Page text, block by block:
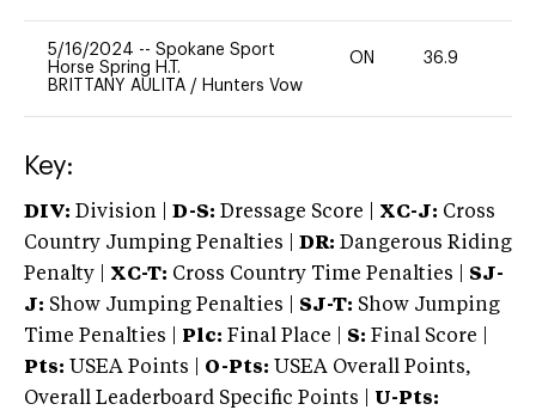
5/16/2024 -- Spokane Sport
Horse Spring H.T.
BRITTANY AULITA / Hunters Vow
ON 36.9
Key:
DIV: Division | D-S: Dressage Score | XC-J: Cross
Country Jumping Penalties |
DR: Dangerous Riding
Penalty | XC-T: Cross Country Time Penalties | SJ-
J: Show Jumping Penalties | SJ-T: Show Jumping
Time Penalties |
Plc: Final Place | S: Final Score |
Pts: USEA Points | O-Pts: USEA Overall Points,
Overall Leaderboard Specific Points | U-Pts: